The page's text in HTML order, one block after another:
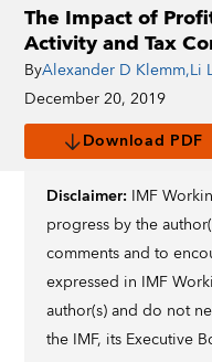
The Impact of
Activity and Tax
ByAlexander D Klemm,Li
December 20, 2019
Download PDF
Disclaimer: IMF
progress by the
comments and to
expressed in IMF
author(s) and do not
the IMF, its Executive